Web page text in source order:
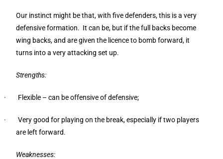
Our instinct might be that, with five defenders, this is a very
defensive formation. It can be, but if the full backs become
wing backs, and are given the licence to bomb forward, it
turns into a very attacking set up.
Strengths:
· Flexible – can be offensive of defensive;
· Very good for playing on the break, especially if two players
are left forward.
Weaknesses: